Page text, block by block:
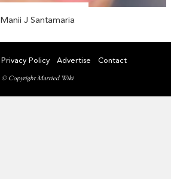
Manii J Santamaria
Privacy Policy Advertise Contact
© Copyright Married Wiki